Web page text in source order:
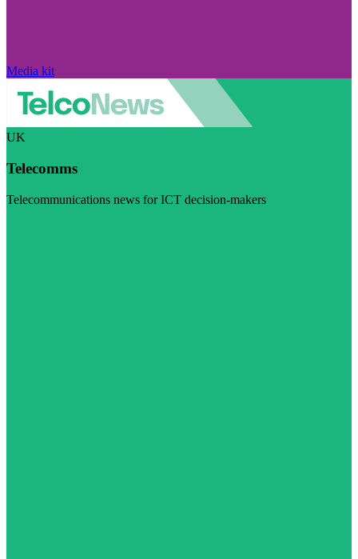
Media kit
UK
Telecomms
Telecommunications news for ICT decision-makers